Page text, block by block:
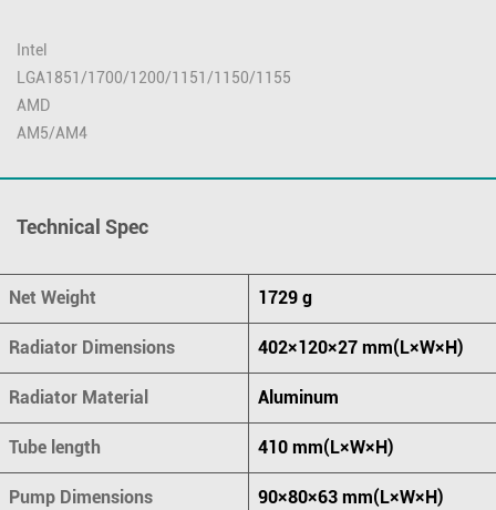
Intel
LGA1851/1700/1200/1151/1150/1155
AMD
AM5/AM4
Technical Spec
Net Weight 1729 g
Radiator Dimensions 402×120×27 mm(L×W×H)
Radiator Material Aluminum
Tube length 410 mm(L×W×H)
Pump Dimensions 90×80×63 mm(L×W×H)